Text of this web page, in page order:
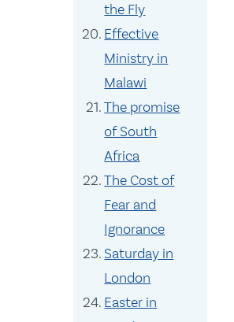
the Fly
Effective
Ministry in
Malawi
The promise
of South
Africa
The Cost of
Fear and
Ignorance
Saturday in
London
Easter in